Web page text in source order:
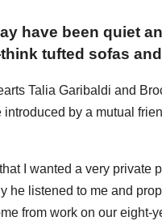
have been quiet
tufted sofas
Talia Garibaldi and
by a mutual
I wanted a very private
he listened to me and
from work on our